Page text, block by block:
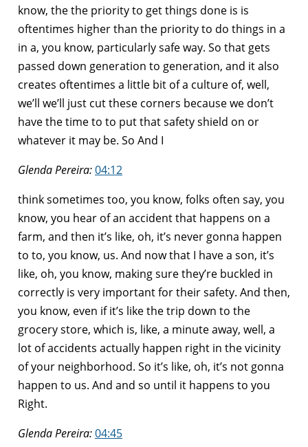
know, the the priority to get things done is is
oftentimes higher than the priority to do things in a
in a, you know, particularly safe way. So that gets
passed down generation to generation, and it also
creates oftentimes a little bit of a culture of, well,
we’ll we’ll just cut these corners because we don’t
have the time to to put that safety shield on or
whatever it may be. So And I
Glenda Pereira:04:12
think sometimes too, you know, folks often say, you
know, you hear of an accident that happens on a
farm, and then it’s like, oh, it’s never gonna happen
to to, you know, us. And now that I have a son, it’s
like, oh, you know, making sure they’re buckled in
correctly is very important for their safety. And then,
you know, even if it’s like the trip down to the
grocery store, which is, like, a minute away, well, a
lot of accidents actually happen right in the vicinity
of your neighborhood. So it’s like, oh, it’s not gonna
happen to us. And and so until it happens to you
Right.
Glenda Pereira:04:45